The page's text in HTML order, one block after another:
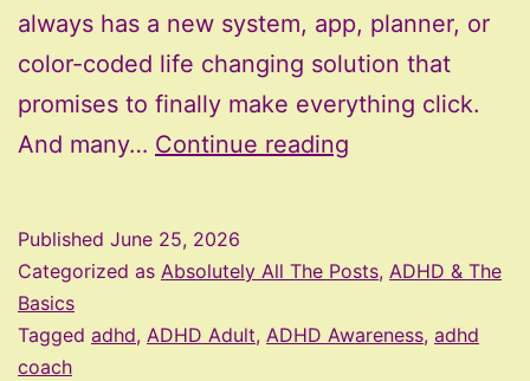
always has a new system, app, planner, or
color-coded life changing solution that
promises to finally make everything click.
And many… Continue reading
ADHD
Are
Published June 25, 2026
Categorized as Absolutely All The Posts, ADHD & The
Basics
Tagged adhd, ADHD Adult, ADHD Awareness, adhd
coach